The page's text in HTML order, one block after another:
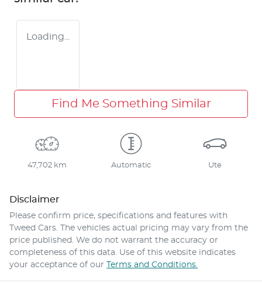
Loading...
Find Me Something Similar
47,702 km Automatic Ute
Disclaimer
Please confirm price, specifications and features with
Tweed Cars . The vehicles actual pricing may vary from the
price published. We do not warrant the accuracy or
completeness of this data. Use of this website indicates
your acceptance of our Terms and Conditions.